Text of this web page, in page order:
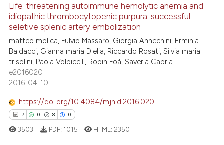
shows how a scientific paper
been cited by providing the
of the citation, a
describing whether
mentions, or contrasts
in which section the
was made.
Citing Publications
Supporting
Mentioning
Contrasting
how this article has been
Life-threatening autoimmune hemolytic anemia and
idiopathic thrombocytopenic purpura: successful
seletive splenic artery embolization
matteo molica, Fulvio Massaro, Giorgia Annechini, Erminia
Baldacci, Gianna maria D'elia, Riccardo Rosati, Silvia maria
trisolini, Paola Volpicelli, Robin Foà, Saveria Capria
e2016020
2016-04-10
https://doi.org/10.4084/mjhid.2016.020
7 0 8 0
3503 PDF: 1015 HTML: 2350